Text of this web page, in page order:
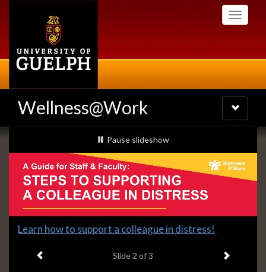
Toggle
Wellness@Work
Toggle
navigation
Slideshow
Banners
slideshow playing
Pause slideshow
Slide
headline:
Learn how to support a colleague in distress!
Slide 2 of 3 Next item